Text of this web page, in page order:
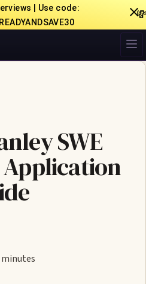
| Use code:
SWE